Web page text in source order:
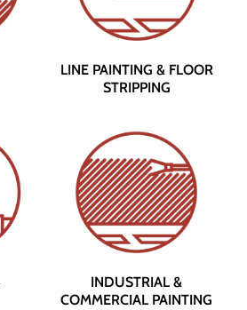
LINE PAINTING & FLOOR
STRIPPING
INDUSTRIAL &
COMMERCIAL PAINTING